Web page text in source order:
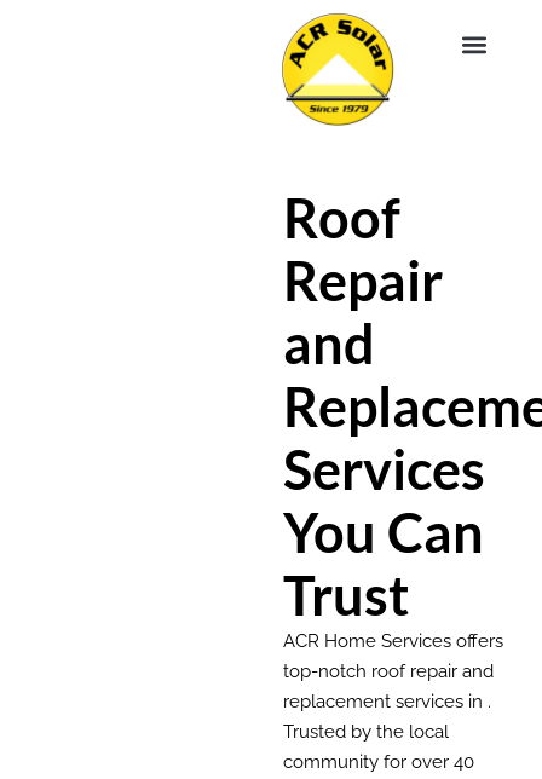
Roof
Repair
and
Services
You Can
Trust
ACR Home Services offers
top-notch roof repair and
replacement services in .
Trusted by the local
community for over 40